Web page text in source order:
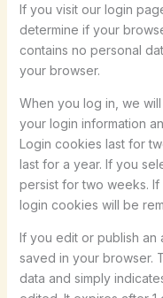
If you visit our login
determine if your
contains no personal
your browser.
When you log in, we
your login information
Login cookies last for
last for a year. If you
persist for two weeks.
login cookies will be
If you edit or publish an
saved in your browser.
data and simply